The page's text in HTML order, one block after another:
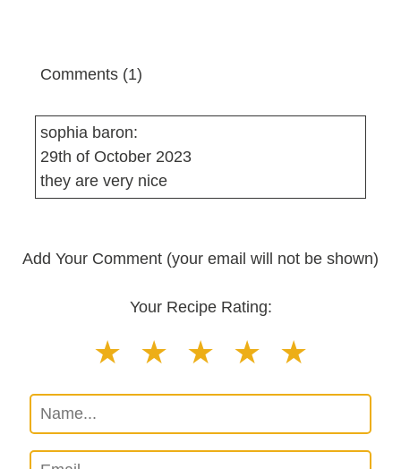
Comments (1)
sophia baron:
29th of October 2023
they are very nice
Add Your Comment (your email will not be shown)
Your Recipe Rating: